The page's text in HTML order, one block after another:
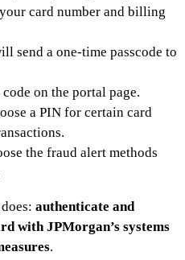
card number and billing
send a one-time passcode to
on the portal page.
a PIN for certain card
the fraud alert methods
authenticate and
with JPMorgan’s systems
.